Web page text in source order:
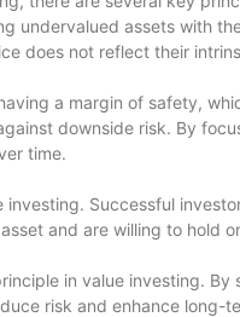
undervalued assets with
does not reflect their
a margin of safety,
downside risk. By
time.
investing. Successful
and are willing to hold
in value investing.
risk and enhance long-